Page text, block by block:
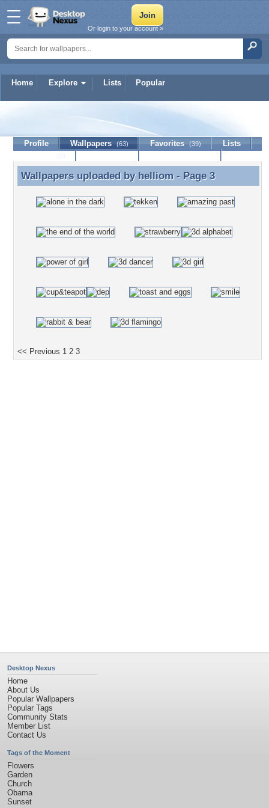
Home Explore Lists Popular
Or login to your account »
Profile Wallpapers (63) Favorites (39)
Lists
Wallpapers uploaded by helliom - Page 3
Wallpapers uploaded by helliom - Page 3
<< Previous 1 2 3
Desktop Nexus
Home
About Us
Popular Wallpapers
Popular Tags
Community Stats
Member List
Contact Us
Tags of the Moment
Flowers
Garden
Church
Obama
Sunset